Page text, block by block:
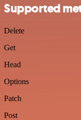
Supported
Delete
Get
Head
Options
Patch
Post